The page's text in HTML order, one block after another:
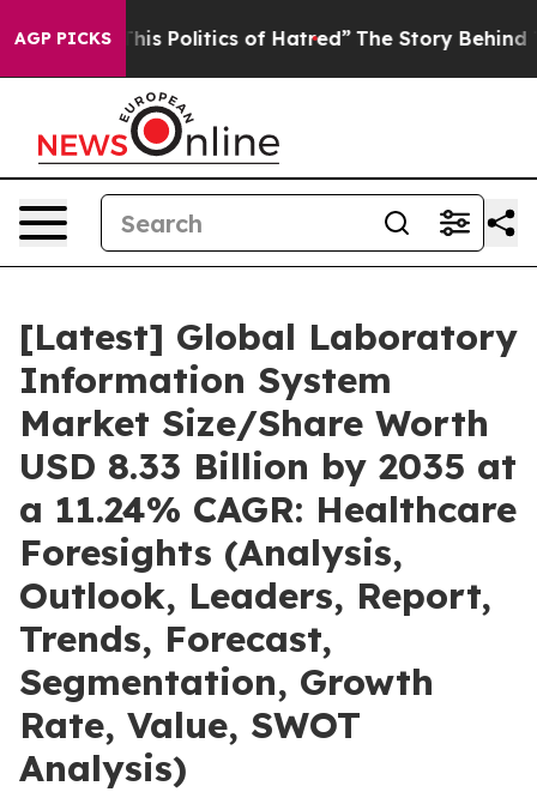
AGP PICKS
Politics of Hatred” The Story Behind Trump’s
[Latest] Global Laboratory
Information System
Market Size/Share Worth
USD 8.33 Billion by 2035 at
a 11.24% CAGR: Healthcare
Foresights (Analysis,
Outlook, Leaders, Report,
Trends, Forecast,
Segmentation, Growth
Rate, Value, SWOT
Analysis)